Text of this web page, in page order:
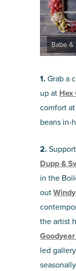
Babe
1.Grab a
up at Hex
comfort
beans in-
2.
Dupp &
in the
out
the artist
led